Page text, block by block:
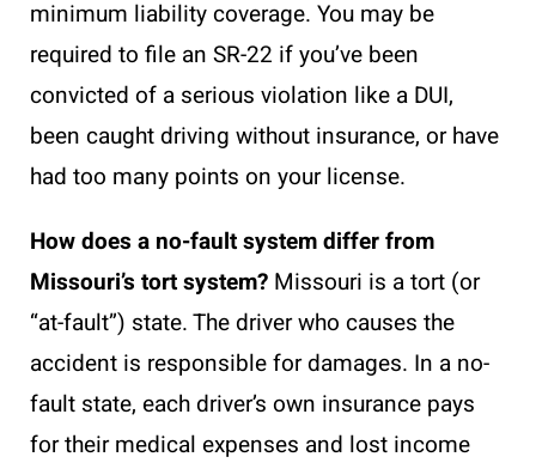
minimum liability coverage. You may be
required to file an SR-22 if you’ve been
convicted of a serious violation like a DUI,
been caught driving without insurance, or have
had too many points on your license.
How does a no-fault system differ from
Missouri’s tort system? Missouri is a tort (or
“at-fault”) state. The driver who causes the
accident is responsible for damages. In a no-
fault state, each driver’s own insurance pays
for their medical expenses and lost income